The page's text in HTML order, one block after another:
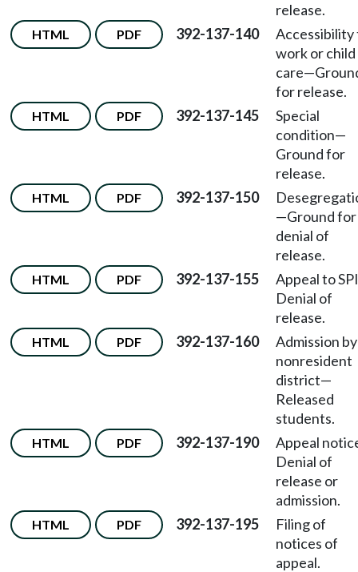
release.
HTML PDF 392-137-140
Accessibility
work or child
for release.
HTML PDF 392-137-145
Special
condition—
Ground for
release.
HTML PDF 392-137-150
—Ground for
denial of
release.
HTML PDF 392-137-155
Appeal to
Denial of
release.
HTML PDF 392-137-160
Admission by
nonresident
district—
Released
students.
HTML PDF 392-137-190
Appeal
Denial of
release or
admission.
HTML PDF 392-137-195
Filing of
notices of
appeal.